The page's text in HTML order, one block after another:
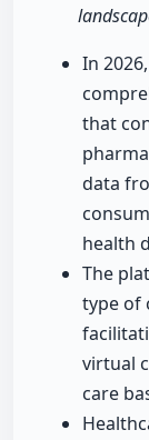
In
that
data
health
The
type of
virtual
care